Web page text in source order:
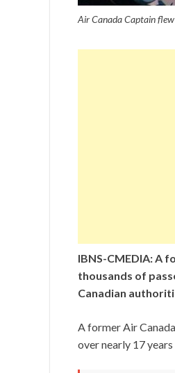
Air Canada Captain
IBNS-CMEDIA: A
thousands of
Canadian
A former Air
over nearly 17